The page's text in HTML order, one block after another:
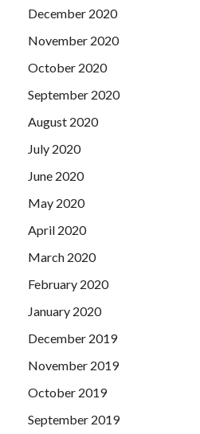
December 2020
November 2020
October 2020
September 2020
August 2020
July 2020
June 2020
May 2020
April 2020
March 2020
February 2020
January 2020
December 2019
November 2019
October 2019
September 2019